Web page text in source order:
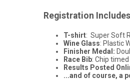
Registration
T-shirt: Super Soft
Wine Glass: Plastic
Finisher Medal:
Race Bib: Chip
Results Posted
...and of course, a